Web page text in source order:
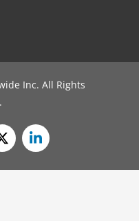
Inc. All Rights
.